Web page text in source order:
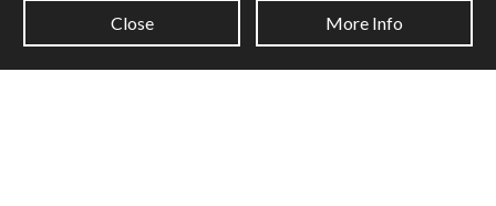
Legal Info
Close More Info